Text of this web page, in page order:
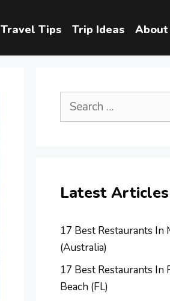
Travel Tips Trip Ideas About
Search
Latest Articles
17 Best Restaurants In
(Australia)
17 Best Restaurants In
Beach (FL)